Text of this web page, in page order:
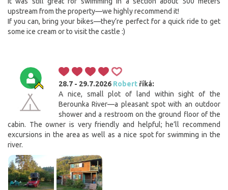
upstream from the property—we highly recommend it!
If you can, bring your bikes—they’re perfect for a quick ride to get
some ice cream or to visit the castle :)
28.7 - 29.7.2026 Robert říká:
A nice, small plot of land within sight of the
Berounka River—a pleasant spot with an outdoor
shower and a restroom on the ground floor of the
cabin. The owner is very friendly and helpful; he’ll recommend
excursions in the area as well as a nice spot for swimming in the
river.